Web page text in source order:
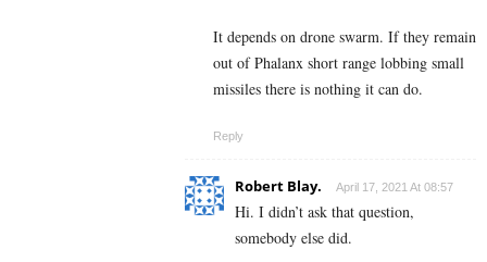
It depends on drone swarm. If they remain
out of Phalanx short range lobbing small
missiles there is nothing it can do.
Reply
Robert Blay. April 17, 2021 At 08:57
Hi. I didn’t ask that question,
somebody else did.